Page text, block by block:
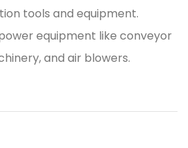
tools and equipment.
equipment like conveyor
and air blowers.